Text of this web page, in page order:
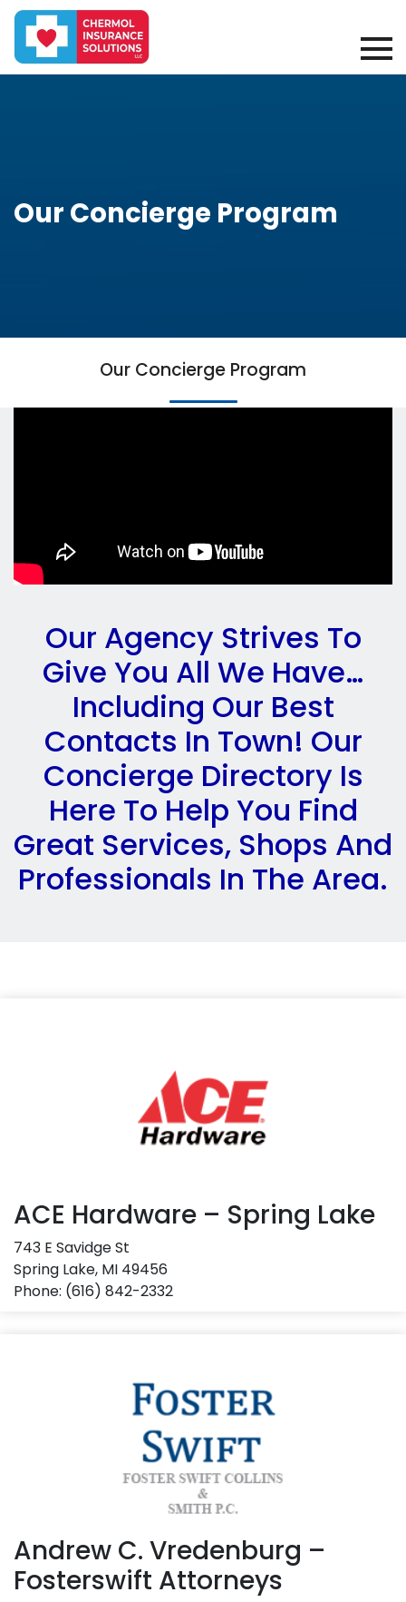
Our Concierge Program
Our Concierge Program
Our Agency Strives To
Give You All We Have…
Including Our Best
Contacts In Town! Our
Concierge Directory Is
Here To Help You Find
Great Services, Shops And
Professionals In The Area.
ACE Hardware – Spring Lake
743 E Savidge St
Spring Lake, MI 49456
Phone: (616) 842-2332
Andrew C. Vredenburg –
Fosterswift Attorneys